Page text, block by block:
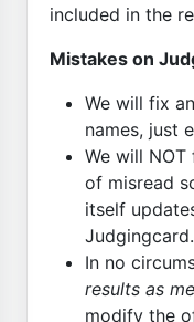
included in the
Mistakes on
We will fix
names, just
We will NOT
of misread
itself
Judgingcard.
In no
results as
modify the